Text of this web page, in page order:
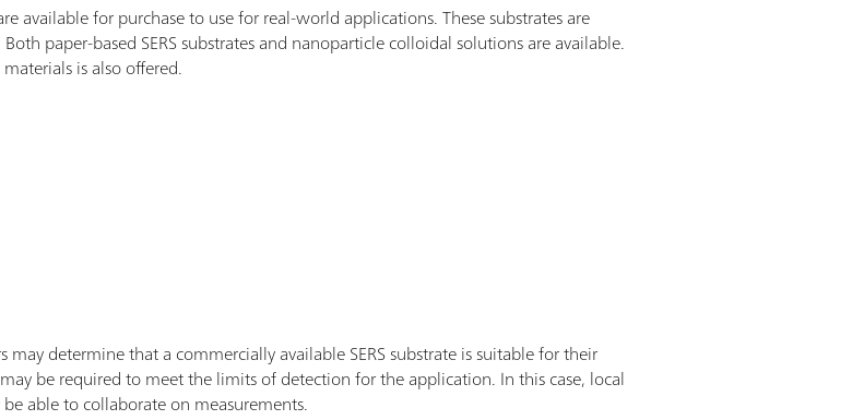
available for purchase to use for real-world applications. These substrates are
paper-based SERS substrates and nanoparticle colloidal solutions are available.
is also offered.
determine that a commercially available SERS substrate is suitable for their
be required to meet the limits of detection for the application. In this case, local
able to collaborate on measurements.